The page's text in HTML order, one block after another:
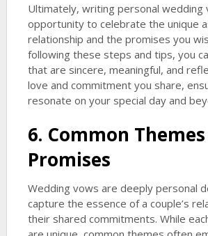
Ultimately, writing personal wedding
opportunity to celebrate the unique
relationship and the promises you
following these steps and tips, you
that are sincere, meaningful, and
love and commitment you share,
resonate on your special day and
6. Common
Promises
Wedding vows are deeply personal
capture the essence of a couple’s
their shared commitments. While